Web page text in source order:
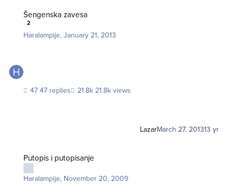
Šengenska zavesa
2
Haralampije,January 21, 2013
47 replies 21.8k views
LazarMarch 27, 201313 yr
Putopis i putopisanje
Haralampije, November 20, 2009